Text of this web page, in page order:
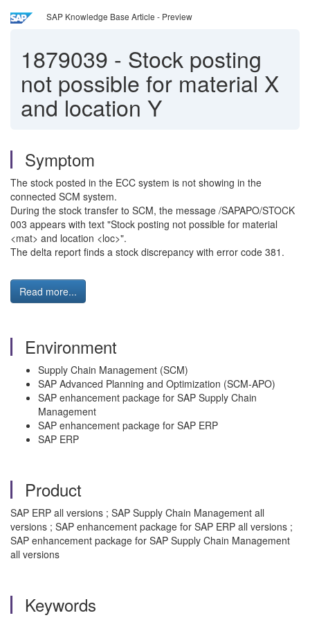
SAP Knowledge Base Article - Preview
1879039 - Stock posting
not possible for material X
and location Y
Symptom
The stock posted in the ECC system is not showing in the
connected SCM system.
During the stock transfer to SCM, the message /SAPAPO/STOCK
003 appears with text "Stock posting not possible for material
<mat> and location <loc>".
The delta report finds a stock discrepancy with error code 381.
Read more...
Environment
Supply Chain Management (SCM)
SAP Advanced Planning and Optimization (SCM-APO)
SAP enhancement package for SAP Supply Chain
Management
SAP enhancement package for SAP ERP
SAP ERP
Product
SAP ERP all versions ; SAP Supply Chain Management all
versions ; SAP enhancement package for SAP ERP all versions ;
SAP enhancement package for SAP Supply Chain Management
all versions
Keywords